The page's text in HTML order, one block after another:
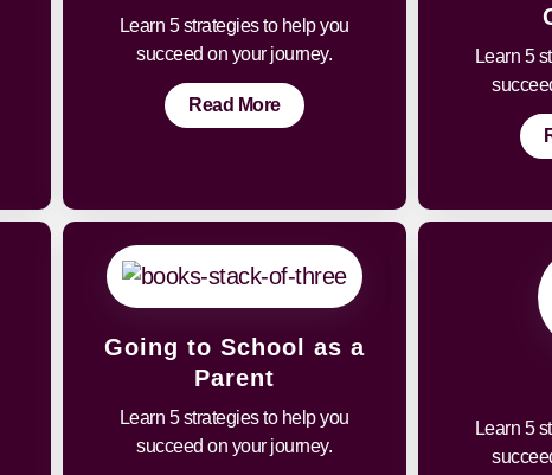
Learn 5 strategies to help you
succeed on your journey.
Read More
Learn 5
Going to School as a
Parent
Learn 5 strategies to help you
succeed on your journey.
Learn 5